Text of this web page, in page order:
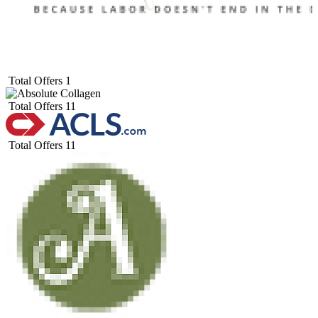
Total Offers 1
Total Offers 11
Total Offers 11